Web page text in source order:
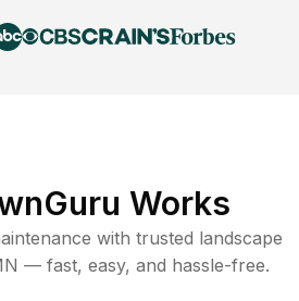
Works
with trusted landscape
— fast, easy, and hassle-free.